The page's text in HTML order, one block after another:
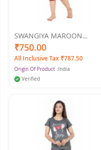
SWANGIYA MAROON
WOMEN NIGHTWEAR XXL
₹750.00
All Inclusive Tax ₹787.50
Origin Of Product :India
Verified